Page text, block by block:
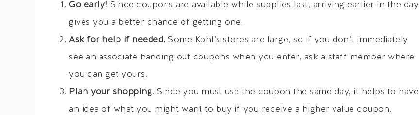
Go early! Since coupons are available while supplies last, arriving earlier in the day
gives you a better chance of getting one.
Ask for help if needed. Some Kohl’s stores are large, so if you don’t immediately
see an associate handing out coupons when you enter, ask a staff member where
you can get yours.
Plan your shopping. Since you must use the coupon the same day, it helps to have
an idea of what you might want to buy if you receive a higher value coupon.